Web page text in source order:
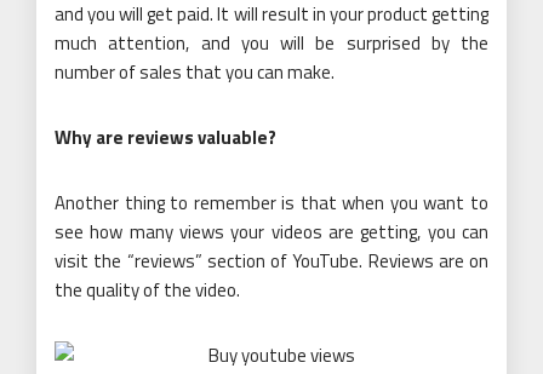
and you will get paid. It will result in your product getting
much attention, and you will be surprised by the
number of sales that you can make.
Why are reviews valuable?
Another thing to remember is that when you want to
see how many views your videos are getting, you can
visit the “reviews” section of YouTube. Reviews are on
the quality of the video.